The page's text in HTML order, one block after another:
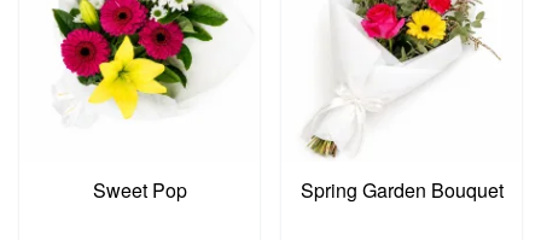
Sweet Pop Spring Garden Bouquet